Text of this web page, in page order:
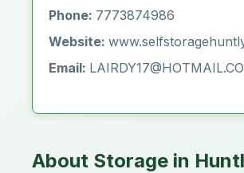
Phone: 7773874986
Website:
Email:
About Storage in